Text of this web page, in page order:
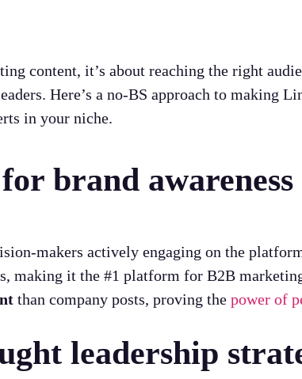
content, it’s about reaching the right
Here’s a no-BS approach to making
in your niche.
brand awareness
makers actively engaging on the
making it the #1 platform for B2B
than company posts, proving thepower of
leadership